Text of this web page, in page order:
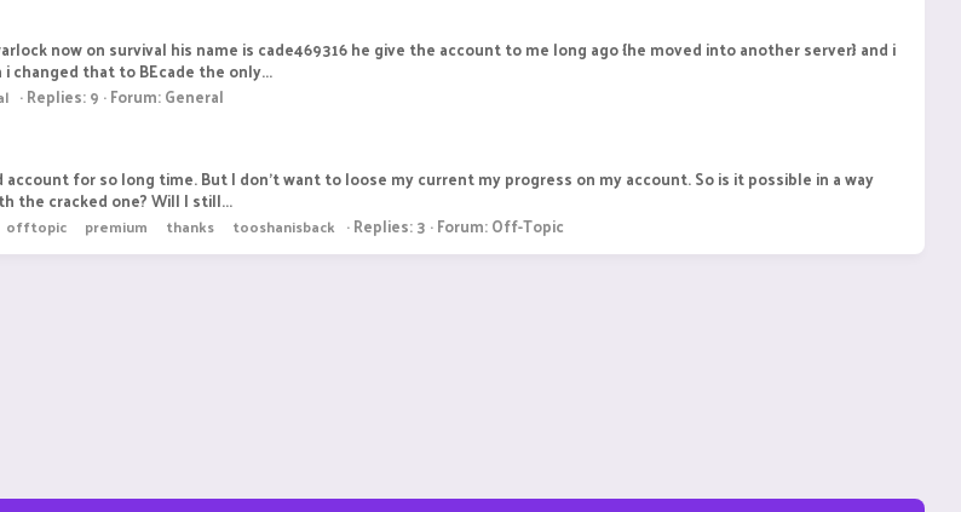
now on survival his name is cade469316 he give the account to me long ago {he moved into another server} and i
changed that to BEcade the only...
Replies: 9 Forum:General
for so long time. But I don't want to loose my current my progress on my account. So is it possible in a way
the cracked one? Will I still...
offtopic premium thanks tooshanisback Replies: 3 Forum:Off-Topic